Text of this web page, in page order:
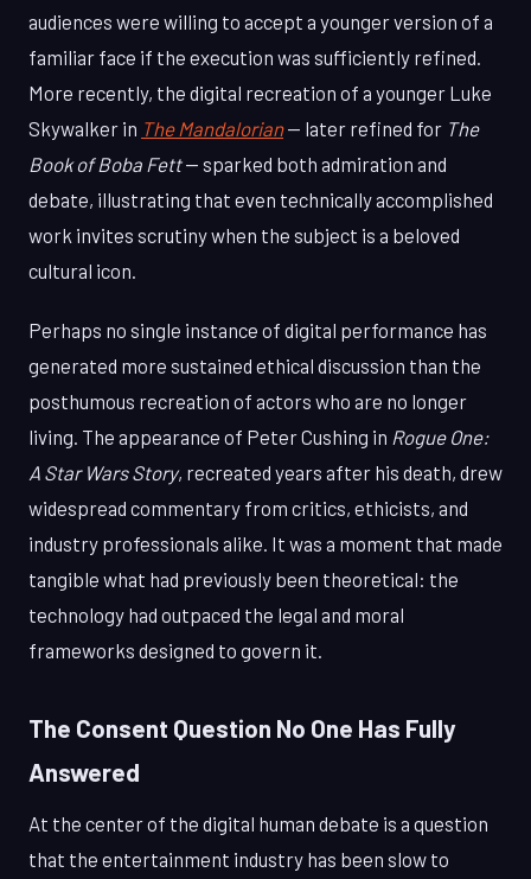
audiences were willing to accept a younger version of a
familiar face if the execution was sufficiently refined.
More recently, the digital recreation of a younger Luke
Skywalker in The Mandalorian— later refined for The
Book of Boba Fett— sparked both admiration and
debate, illustrating that even technically accomplished
work invites scrutiny when the subject is a beloved
cultural icon.
Perhaps no single instance of digital performance has
generated more sustained ethical discussion than the
posthumous recreation of actors who are no longer
living. The appearance of Peter Cushing in Rogue One:
A Star Wars Story, recreated years after his death, drew
widespread commentary from critics, ethicists, and
industry professionals alike. It was a moment that made
tangible what had previously been theoretical: the
technology had outpaced the legal and moral
frameworks designed to govern it.
The Consent Question No One Has Fully
Answered
At the center of the digital human debate is a question
that the entertainment industry has been slow to